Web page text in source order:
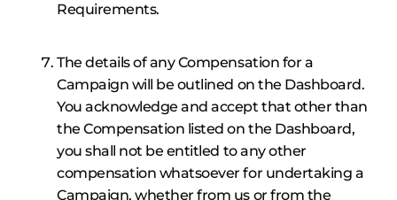
Requirements.
The details of any Compensation for a
Campaign will be outlined on the Dashboard.
You acknowledge and accept that other than
the Compensation listed on the Dashboard,
you shall not be entitled to any other
compensation whatsoever for undertaking a
Campaign, whether from us or from the